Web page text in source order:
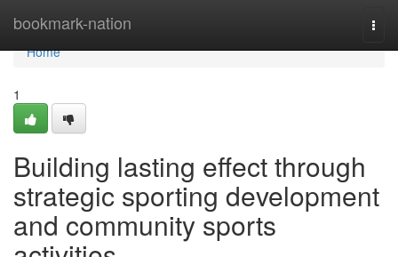
bookmark-nation
Home
Home
1
Building lasting effect through
strategic sporting development
and community sports